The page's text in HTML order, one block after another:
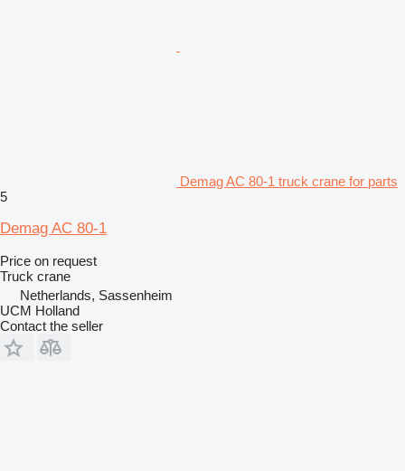
Demag AC 80-1 truck crane for parts
5
Demag AC 80-1
Price on request
Truck crane
Netherlands, Sassenheim
UCM Holland
Contact the seller